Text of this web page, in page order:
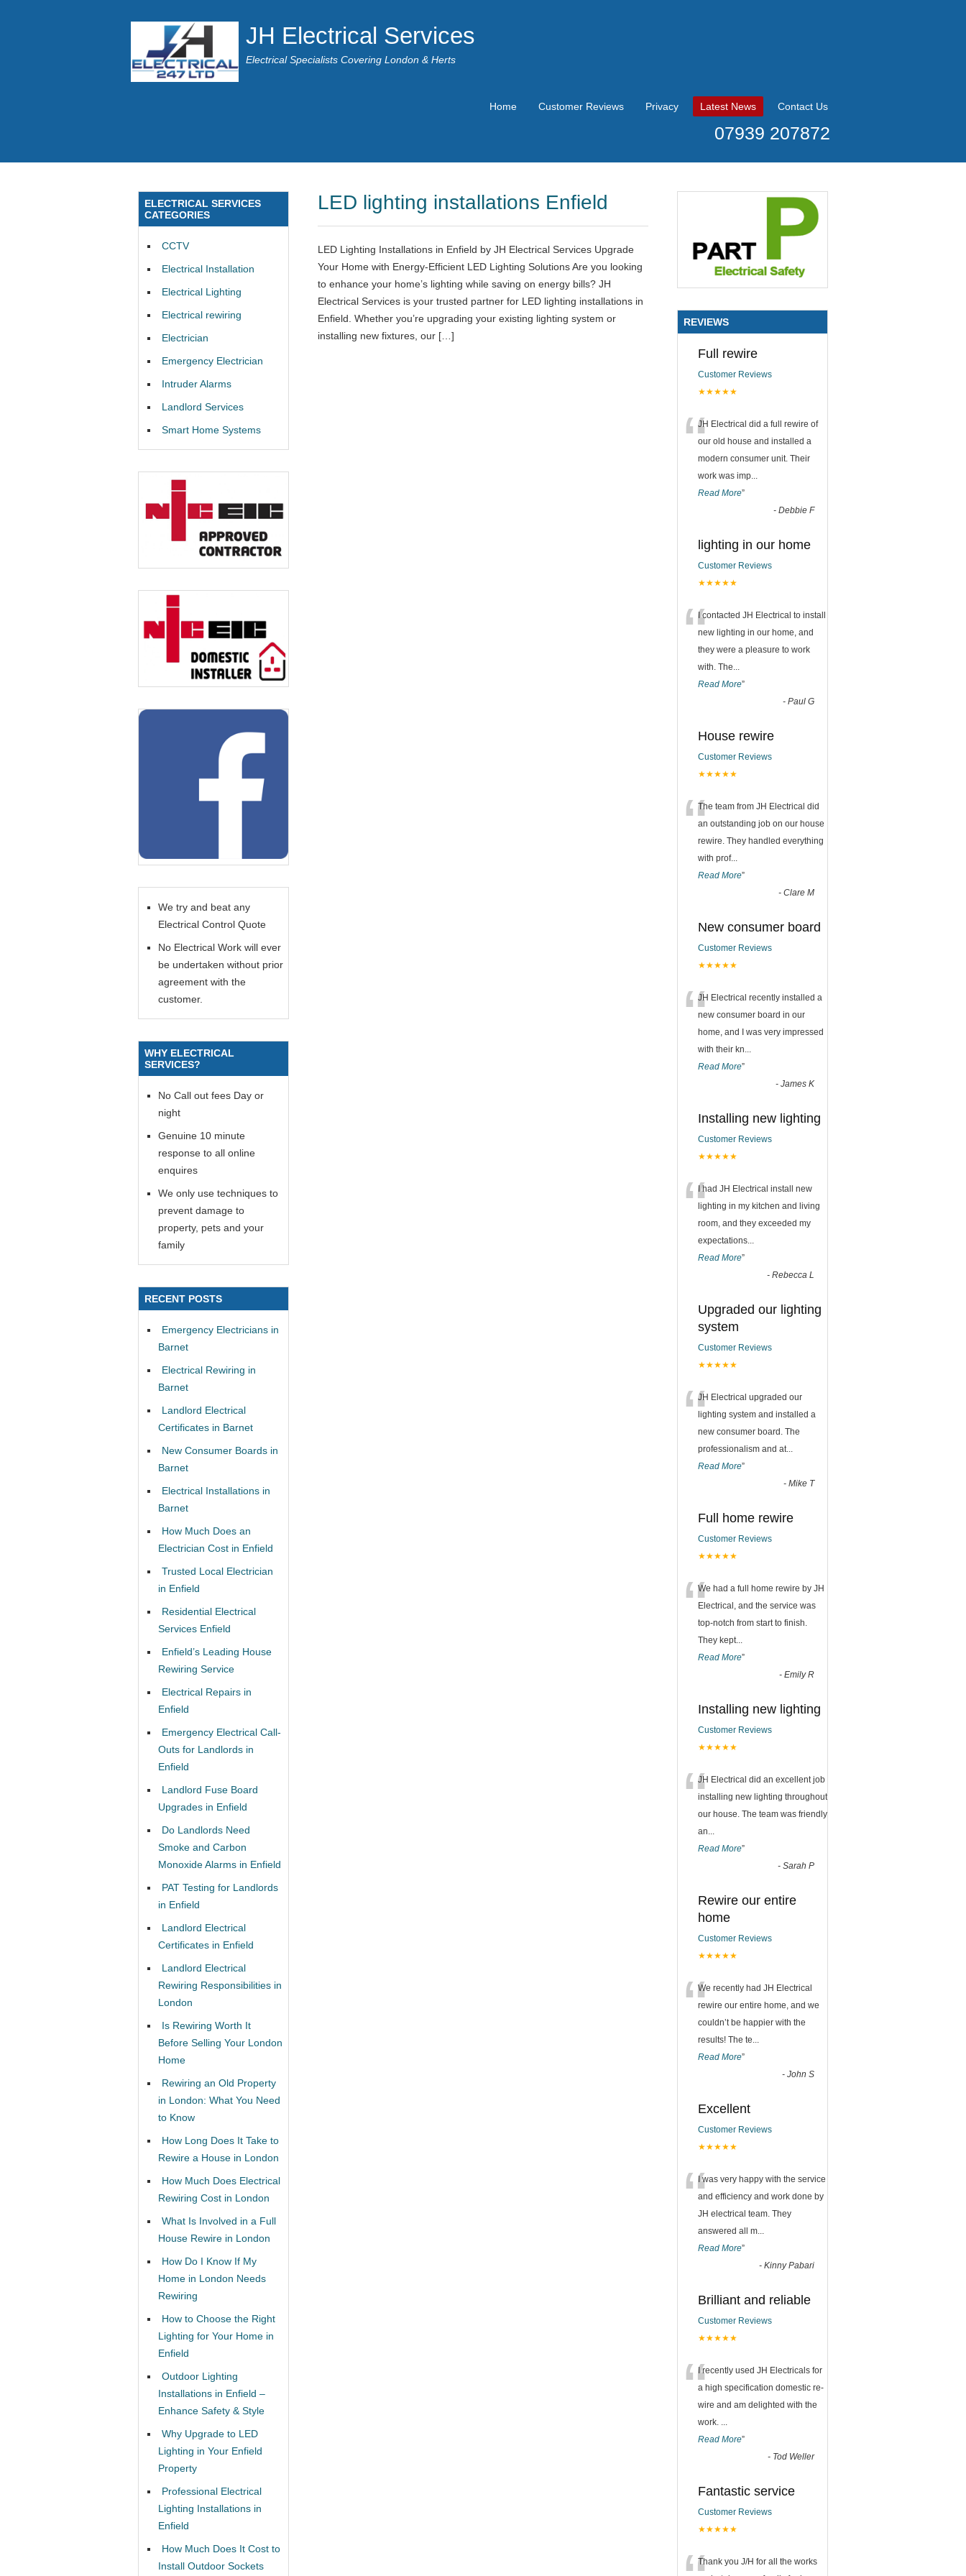
JH Electrical Services
Electrical Specialists Covering London & Herts
Home Customer Reviews Privacy Latest News Contact Us
07939 207872
LED lighting installations Enfield
LED Lighting Installations in Enfield by JH Electrical Services Upgrade
Your Home with Energy-Efficient LED Lighting Solutions Are you looking
to enhance your home’s lighting while saving on energy bills? JH
Electrical Services is your trusted partner for LED lighting installations in
Enfield. Whether you’re upgrading your existing lighting system or
installing new fixtures, our […]
ELECTRICAL SERVICES
CATEGORIES
CCTV
Electrical Installation
Electrical Lighting
Electrical rewiring
Electrician
Emergency Electrician
Intruder Alarms
Landlord Services
Smart Home Systems
We try and beat any
Electrical Control Quote
No Electrical Work will ever
be undertaken without prior
agreement with the
customer.
WHY ELECTRICAL
SERVICES?
No Call out fees Day or
night
Genuine 10 minute
response to all online
enquires
We only use techniques to
prevent damage to
property, pets and your
family
RECENT POSTS
Emergency Electricians in
Barnet
Electrical Rewiring in
Barnet
Landlord Electrical
Certificates in Barnet
New Consumer Boards in
Barnet
Electrical Installations in
Barnet
How Much Does an
Electrician Cost in Enfield
Trusted Local Electrician
in Enfield
Residential Electrical
Services Enfield
Enfield’s Leading House
Rewiring Service
Electrical Repairs in
Enfield
Emergency Electrical Call-
Outs for Landlords in
Enfield
Landlord Fuse Board
Upgrades in Enfield
Do Landlords Need
Smoke and Carbon
Monoxide Alarms in Enfield
PAT Testing for Landlords
in Enfield
Landlord Electrical
Certificates in Enfield
Landlord Electrical
Rewiring Responsibilities in
London
Is Rewiring Worth It
Before Selling Your London
Home
Rewiring an Old Property
in London: What You Need
to Know
How Long Does It Take to
Rewire a House in London
How Much Does Electrical
Rewiring Cost in London
What Is Involved in a Full
House Rewire in London
How Do I Know If My
Home in London Needs
Rewiring
How to Choose the Right
Lighting for Your Home in
Enfield
Outdoor Lighting
Installations in Enfield –
Enhance Safety & Style
Why Upgrade to LED
Lighting in Your Enfield
Property
Professional Electrical
Lighting Installations in
Enfield
How Much Does It Cost to
Install Outdoor Sockets
REVIEWS
Full rewire
Customer Reviews
★★★★★
“JH Electrical did a full rewire of
our old house and installed a
modern consumer unit. Their
work was imp...
Read More”
- Debbie F
lighting in our home
Customer Reviews
★★★★★
“I contacted JH Electrical to install
new lighting in our home, and
they were a pleasure to work
with. The...
Read More”
- Paul G
House rewire
Customer Reviews
★★★★★
“The team from JH Electrical did
an outstanding job on our house
rewire. They handled everything
with prof...
Read More”
- Clare M
New consumer board
Customer Reviews
★★★★★
“JH Electrical recently installed a
new consumer board in our
home, and I was very impressed
with their kn...
Read More”
- James K
Installing new lighting
Customer Reviews
★★★★★
“I had JH Electrical install new
lighting in my kitchen and living
room, and they exceeded my
expectations...
Read More”
- Rebecca L
Upgraded our lighting
system
Customer Reviews
★★★★★
“JH Electrical upgraded our
lighting system and installed a
new consumer board. The
professionalism and at...
Read More”
- Mike T
Full home rewire
Customer Reviews
★★★★★
“We had a full home rewire by JH
Electrical, and the service was
top-notch from start to finish.
They kept...
Read More”
- Emily R
Installing new lighting
Customer Reviews
★★★★★
“JH Electrical did an excellent job
installing new lighting throughout
our house. The team was friendly
an...
Read More”
- Sarah P
Rewire our entire
home
Customer Reviews
★★★★★
“We recently had JH Electrical
rewire our entire home, and we
couldn’t be happier with the
results! The te...
Read More”
- John S
Excellent
Customer Reviews
★★★★★
“I was very happy with the service
and efficiency and work done by
JH electrical team. They
answered all m...
Read More”
- Kinny Pabari
Brilliant and reliable
Customer Reviews
★★★★★
“I recently used JH Electricals for
a high specification domestic re-
wire and am delighted with the
work. ...
Read More”
- Tod Weller
Fantastic service
Customer Reviews
★★★★★
Thank you J/H for all the works